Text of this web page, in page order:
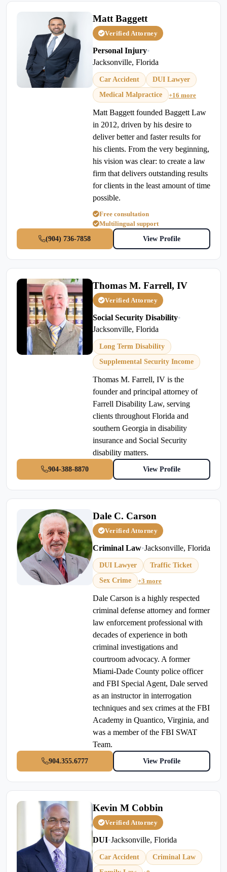
Matt Baggett
Verified Attorney
Personal Injury•
Jacksonville, Florida
Car Accident
DUI Lawyer
Medical Malpractice
+16 more
Matt Baggett founded Baggett Law
in 2012, driven by his desire to
deliver better and faster results for
his clients. From the very beginning,
his vision was clear: to create a law
firm that delivers outstanding results
for clients in the least amount of time
possible.
Free consultation
Multilingual support
(904) 736-7858
View Profile
Thomas M. Farrell, IV
Verified Attorney
Social Security Disability•
Jacksonville, Florida
Long Term Disability
Supplemental Security Income
Thomas M. Farrell, IV is the
founder and principal attorney of
Farrell Disability Law, serving
clients throughout Florida and
southern Georgia in disability
insurance and Social Security
disability matters.
904-388-8870 View Profile
Dale C. Carson
Verified Attorney
Criminal Law•Jacksonville, Florida
DUI Lawyer
Traffic Ticket
Sex Crime
+3 more
Dale Carson is a highly respected
criminal defense attorney and former
law enforcement professional with
decades of experience in both
criminal investigations and
courtroom advocacy. A former
Miami-Dade County police officer
and FBI Special Agent, Dale served
as an instructor in interrogation
techniques and sex crimes at the FBI
Academy in Quantico, Virginia, and
was a member of the FBI SWAT
Team.
904.355.6777 View Profile
Kevin M Cobbin
Verified Attorney
DUI•Jacksonville, Florida
Car Accident
Criminal Law